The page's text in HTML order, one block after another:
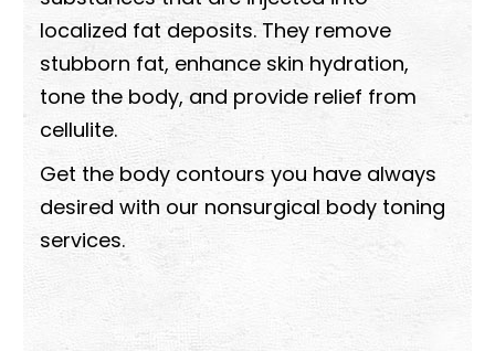
localized fat deposits. They remove
stubborn fat, enhance skin hydration,
tone the body, and provide relief from
cellulite.
Get the body contours you have always
desired with our nonsurgical body toning
services.